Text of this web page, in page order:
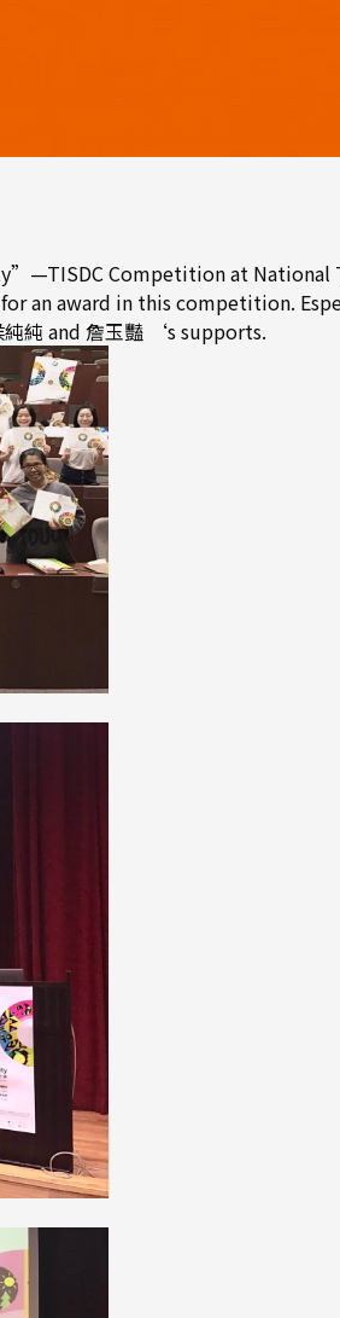
Competition at National
an award in this competition.
純 and 詹玉豔 ‘s supports.